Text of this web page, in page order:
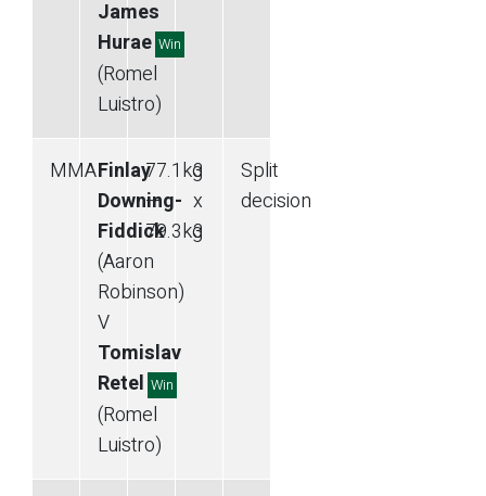
James
Hurae Win
(Romel
Luistro)
MMAFinlay
Downing-
Fiddick
(Aaron
Robinson)
V
Tomislav
Retel Win
(Romel
Luistro)
77.1kg
—
79.3kg
3
x
3
Split
decision